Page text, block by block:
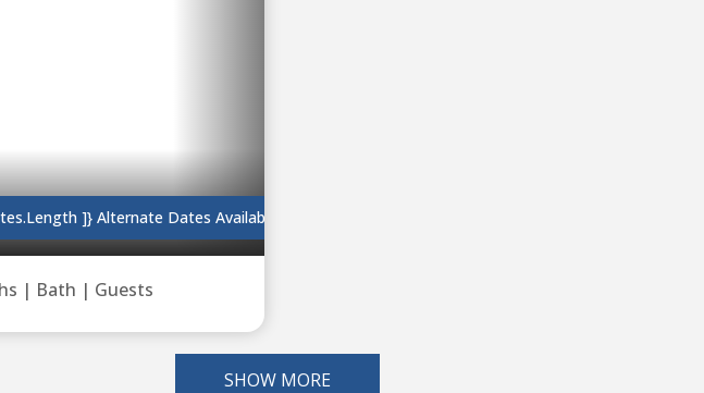
]} Alternate Dates Available
| Bath | Guests
SHOW MORE